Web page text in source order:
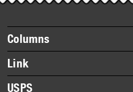
story
highlights
Footer
items
Columns
Briefs
Datebook
Link
About Link
USPS